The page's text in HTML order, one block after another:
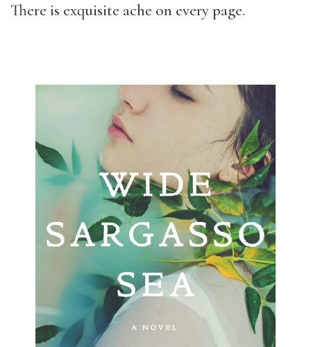
There is exquisite ache on every page.